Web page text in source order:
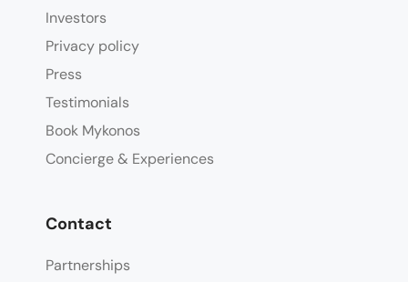
Investors
Privacy policy
Press
Testimonials
Book Mykonos
Concierge & Experiences
Contact
Partnerships